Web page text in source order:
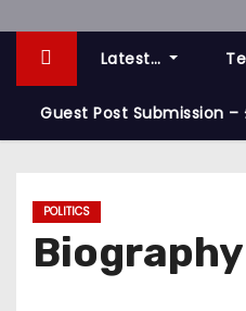
e
Latest…
Guest Post Submission –
POLITICS